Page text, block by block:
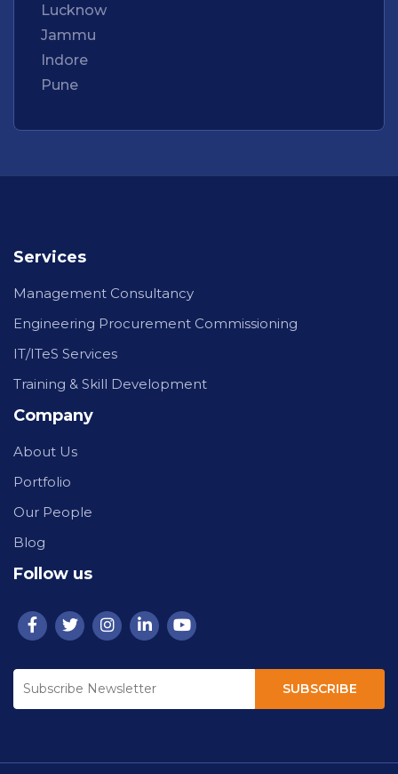
Lucknow
Jammu
Indore
Pune
Services
Management Consultancy
Engineering Procurement Commissioning
IT/ITeS Services
Training & Skill Development
Company
About Us
Portfolio
Our People
Blog
Follow us
SUBSCRIBE